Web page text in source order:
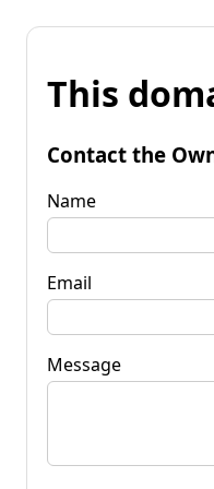
This
Contact the
Name
Email
Message